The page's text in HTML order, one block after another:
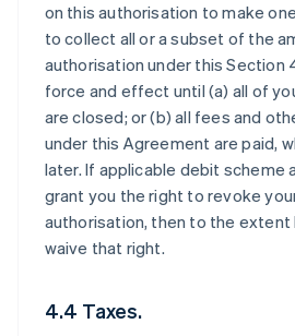
on this authorisation to make
to collect all or a subset of the
authorisation under this Section
force and effect until (a) all of
are closed; or (b) all fees and
under this Agreement are paid,
later. If applicable debit scheme
grant you the right to revoke
authorisation, then to the extent
waive that right.
4.4 Taxes.